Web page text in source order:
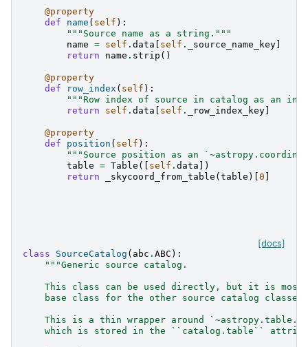
@property
def
name ( self ):
"""Source name as a string."""
name = self . data self . _source_name_key
return
name . strip ()
@property
def
row_index ( self ):
"""Row index of source in catalog as an
return
self . data self . _row_index_key
@property
def
position ( self ):
"""Source position as an
table = Table ([ self . data ])
return
_skycoord_from_table ( table )[ 0
[docs]
class SourceCatalog ( abc . ABC ):
"""Generic source catalog.
This class can be used directly, but it is
    base class for the other source catalog classes.
This is a thin wrapper around
which is stored in the ``catalog.table``